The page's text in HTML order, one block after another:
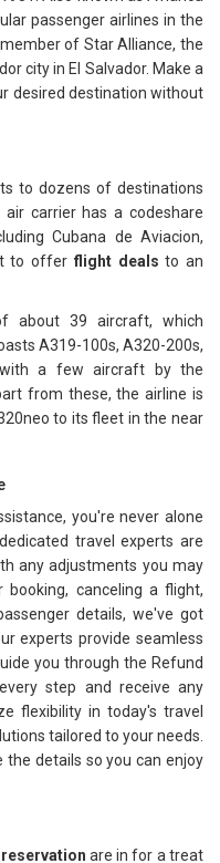
passenger airlines in the
of Star Alliance, the
city in El Salvador. Make a
desired destination without
to dozens of destinations
carrier has a codeshare
Cubana de Aviacion,
to offer flight dealsto an
about 39 aircraft, which
A319-100s, A320-200s,
with a few aircraft by the
from these, the airline is
to its fleet in the near
you're never alone
travel experts are
any adjustments you may
canceling a flight,
details, we've got
experts provide seamless
you through the Refund
step and receive any
flexibility in today's travel
tailored to your needs.
the details so you can enjoy
are in for a treat